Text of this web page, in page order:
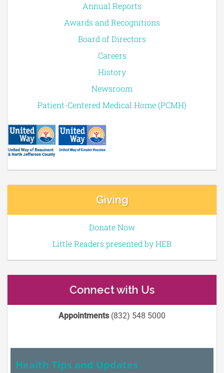
Annual Reports
Awards and Recognitions
Board of Directors
Careers
History
Newsroom
Patient-Centered Medical Home (PCMH)
Giving
Donate Now
Little Readers presented by HEB
Connect with Us
Appointments(832) 548 5000
Health Tips and Updates